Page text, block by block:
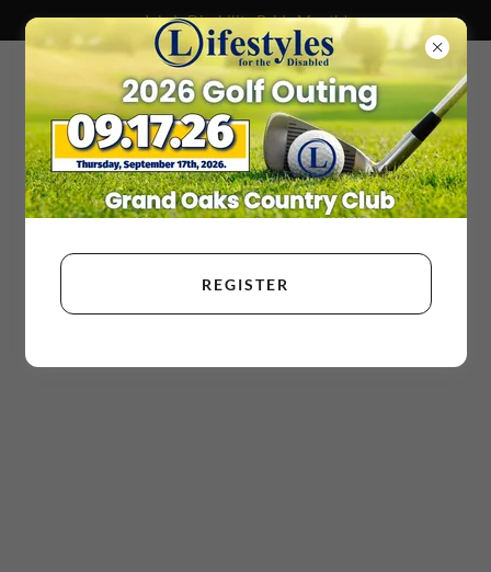
July Is Disability Pride Month!
REGISTER